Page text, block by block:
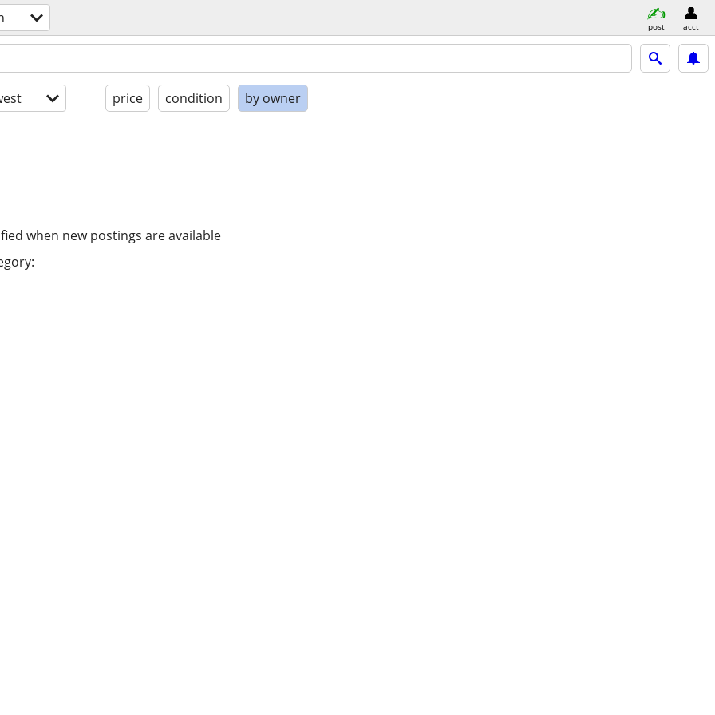
post acct
price condition by owner
when new postings are available